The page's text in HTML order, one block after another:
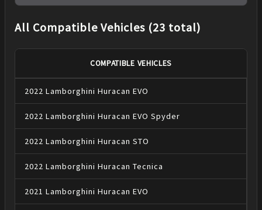
All Compatible Vehicles (23 total)
COMPATIBLE VEHICLES
2022 Lamborghini Huracan EVO
2022 Lamborghini Huracan EVO Spyder
2022 Lamborghini Huracan STO
2022 Lamborghini Huracan Tecnica
2021 Lamborghini Huracan EVO